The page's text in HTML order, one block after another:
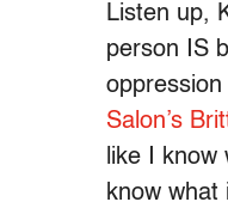
Listen up,
person IS
Salon’s
like I
know what